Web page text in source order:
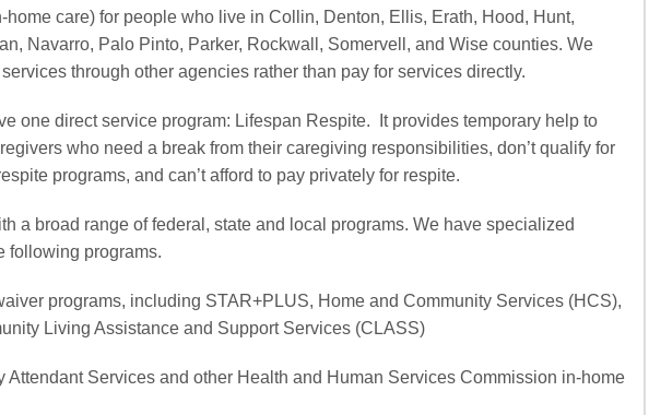
home care) for people who live in Collin, Denton, Ellis, Erath, Hood, Hunt,
Navarro, Palo Pinto, Parker, Rockwall, Somervell, and Wise counties. We
through other agencies rather than pay for services directly.
one direct service program: Lifespan Respite. It provides temporary help to
who need a break from their caregiving responsibilities, don’t qualify for
programs, and can’t afford to pay privately for respite.
a broad range of federal, state and local programs. We have specialized
following programs.
programs, including STAR+PLUS, Home and Community Services (HCS),
Living Assistance and Support Services (CLASS)
Attendant Services and other Health and Human Services Commission in-home